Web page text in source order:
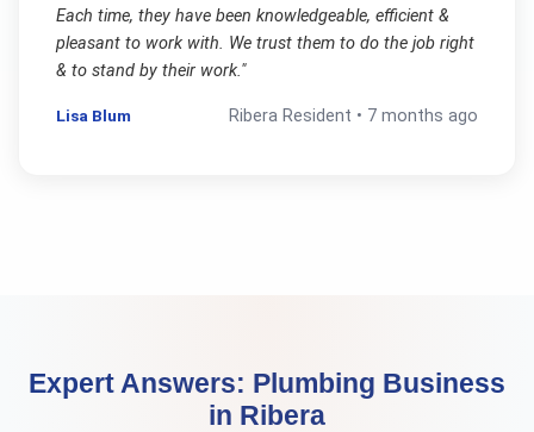
Each time, they have been knowledgeable, efficient &
pleasant to work with. We trust them to do the job right
& to stand by their work."
Lisa Blum Ribera Resident • 7 months ago
Expert Answers: Plumbing Business
in Ribera